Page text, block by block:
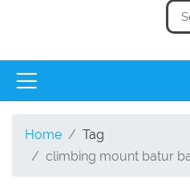
Home
Tag
climbing mount batur